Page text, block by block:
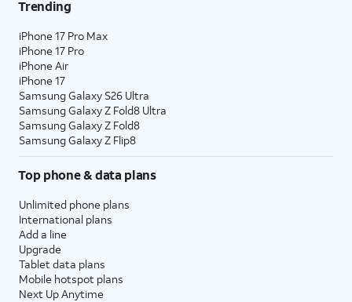
Trending
iPhone 17 Pro Max
iPhone 17 Pro
iPhone Air
iPhone 17
Samsung Galaxy S26 Ultra
Samsung Galaxy Z Fold8 Ultra
Samsung Galaxy Z Fold8
Samsung Galaxy Z Flip8
Top phone & data plans
Unlimited phone plans
International plans
Add a line
Upgrade
Tablet data plans
Mobile hotspot plans
Next Up Anytime